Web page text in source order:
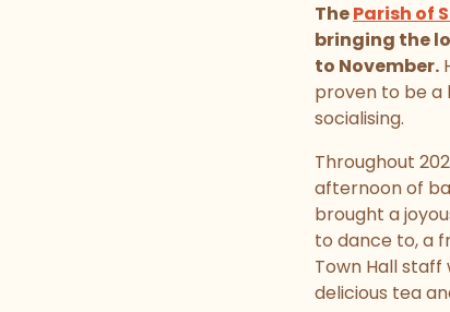
TheParish of
bringing the
to November.
proven to be a
socialising.
Throughout
afternoon of
brought a
to dance to, a
Town Hall
delicious tea